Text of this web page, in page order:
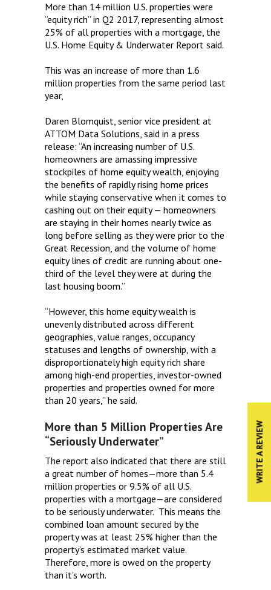
WRITE A REVIEW
More than 14 million U.S. properties were
“equity rich” in Q2 2017, representing almost
25% of all properties with a mortgage, the
U.S. Home Equity & Underwater Report said.
This was an increase of more than 1.6
million properties from the same period last
year,
Daren Blomquist, senior vice president at
ATTOM Data Solutions, said in a press
release: “An increasing number of U.S.
homeowners are amassing impressive
stockpiles of home equity wealth, enjoying
the benefits of rapidly rising home prices
while staying conservative when it comes to
cashing out on their equity — homeowners
are staying in their homes nearly twice as
long before selling as they were prior to the
Great Recession, and the volume of home
equity lines of credit are running about one-
third of the level they were at during the
last housing boom.”
“However, this home equity wealth is
unevenly distributed across different
geographies, value ranges, occupancy
statuses and lengths of ownership, with a
disproportionately high equity rich share
among high-end properties, investor-owned
properties and properties owned for more
than 20 years,” he said.
More than 5 Million Properties Are
“Seriously Underwater”
The report also indicated that there are still
a great number of homes—more than 5.4
million properties or 9.5% of all U.S.
properties with a mortgage—are considered
to be seriously underwater. This means the
combined loan amount secured by the
property was at least 25% higher than the
property’s estimated market value.
Therefore, more is owed on the property
than it’s worth.